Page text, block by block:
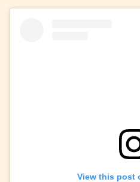
View this post